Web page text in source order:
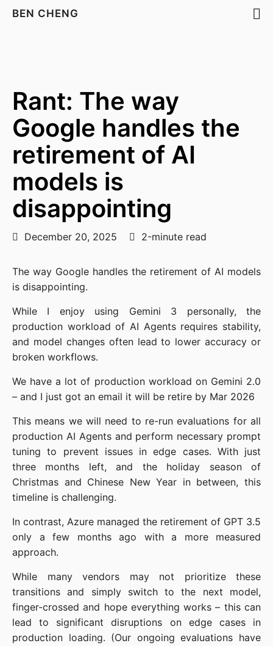
BEN CHENG
Rant: The way
Google handles the
retirement of AI
models is
disappointing
December 20, 2025 2-minute read
The way Google handles the retirement of AI models
is disappointing.
While I enjoy using Gemini 3 personally, the
production workload of AI Agents requires stability,
and model changes often lead to lower accuracy or
broken workflows.
We have a lot of production workload on Gemini 2.0
– and I just got an email it will be retire by Mar 2026
This means we will need to re-run evaluations for all
production AI Agents and perform necessary prompt
tuning to prevent issues in edge cases. With just
three months left, and the holiday season of
Christmas and Chinese New Year in between, this
timeline is challenging.
In contrast, Azure managed the retirement of GPT 3.5
only a few months ago with a more measured
approach.
While many vendors may not prioritize these
transitions and simply switch to the next model,
finger-crossed and hope everything works – this can
lead to significant disruptions on edge cases in
production loading. (Our ongoing evaluations have